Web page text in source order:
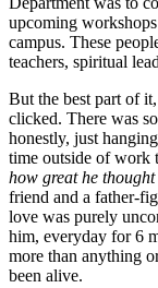
upcoming
campus. These
teachers, spiritual
But the best part of
clicked. There was
honestly, just
time outside of work
how great he
friend and a father-
love was purely
him, everyday for 6
more than anything
been alive.